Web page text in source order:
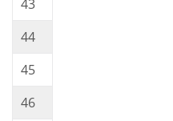
43
44
45
46